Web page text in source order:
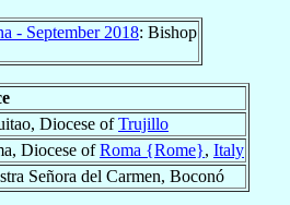
- September 2018: Bishop
Diocese ofTrujillo
Diocese ofRoma {Rome}, Italy
Señora del Carmen, Boconó